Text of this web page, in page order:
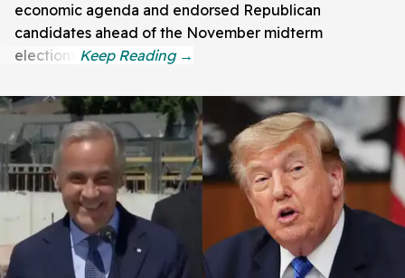
economic agenda and endorsed Republican
candidates ahead of the November midterm
elections.